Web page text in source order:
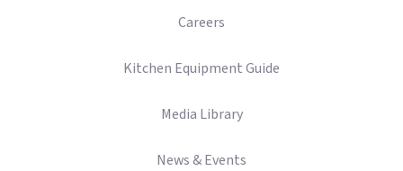
Careers
Kitchen Equipment Guide
Media Library
News & Events